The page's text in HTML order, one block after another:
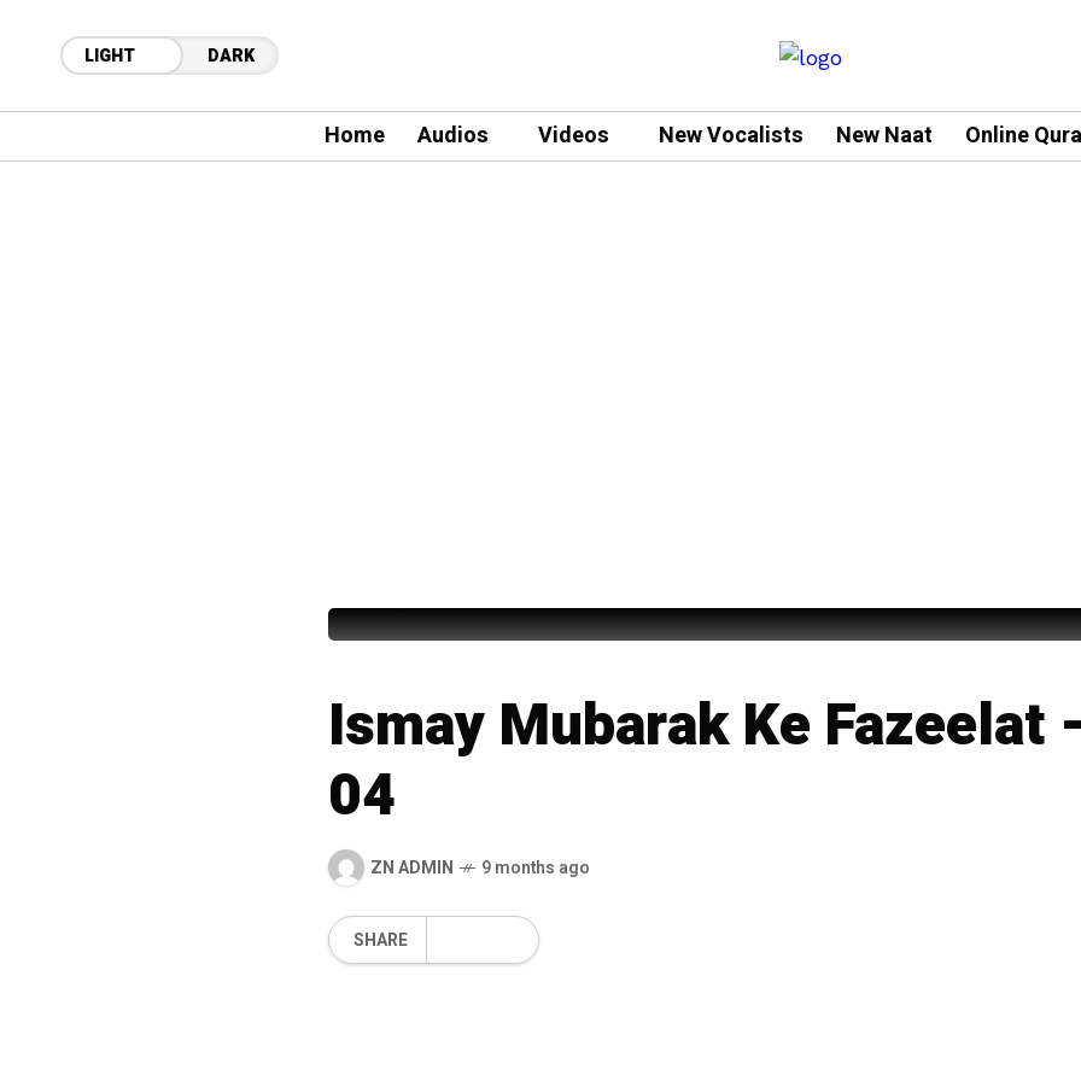
LIGHT DARK
Home Audios Videos New Vocalists New Naat Online
Ismay Mubarak Ke Fazeelat
04
ZN ADMIN 9 months ago
SHARE